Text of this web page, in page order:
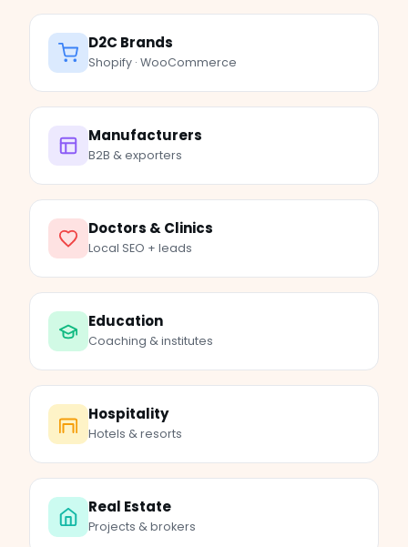
D2C Brands
Shopify · WooCommerce
Manufacturers
B2B & exporters
Doctors & Clinics
Local SEO + leads
Education
Coaching & institutes
Hospitality
Hotels & resorts
Real Estate
Projects & brokers